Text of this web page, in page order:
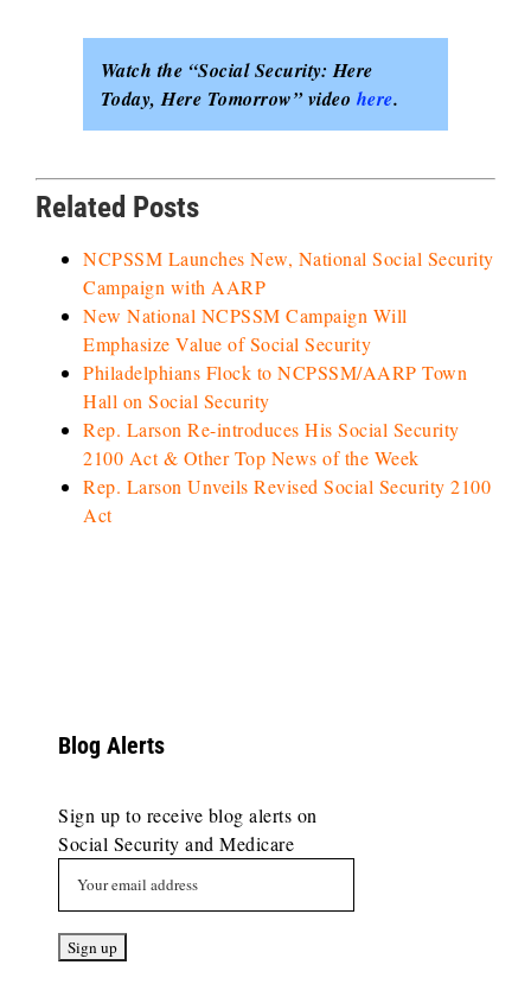
Watch the “Social Security: Here
Today, Here Tomorrow” video here.
Related Posts
NCPSSM Launches New, National Social Security
Campaign with AARP
New National NCPSSM Campaign Will
Emphasize Value of Social Security
Philadelphians Flock to NCPSSM/AARP Town
Hall on Social Security
Rep. Larson Re-introduces His Social Security
2100 Act & Other Top News of the Week
Rep. Larson Unveils Revised Social Security 2100
Act
Blog Alerts
Sign up to receive blog alerts on
Social Security and Medicare